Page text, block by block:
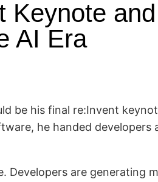
Keynote
AI Era
be his final re:Invent
he handed
Developers are generating